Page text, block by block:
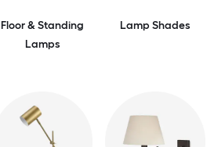
Floor & Standing
Lamps
Lamp Shades